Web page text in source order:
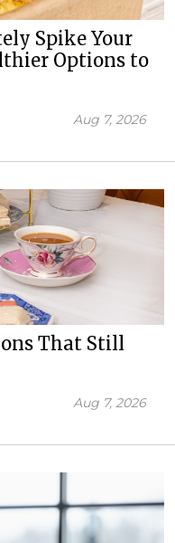
Spike Your
Options to
Aug 7, 2026
That Still
Aug 7, 2026